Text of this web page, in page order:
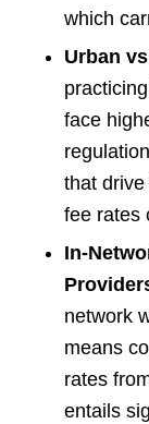
which
Urban
face
that
fee rates
In-
network
means
rates
entails